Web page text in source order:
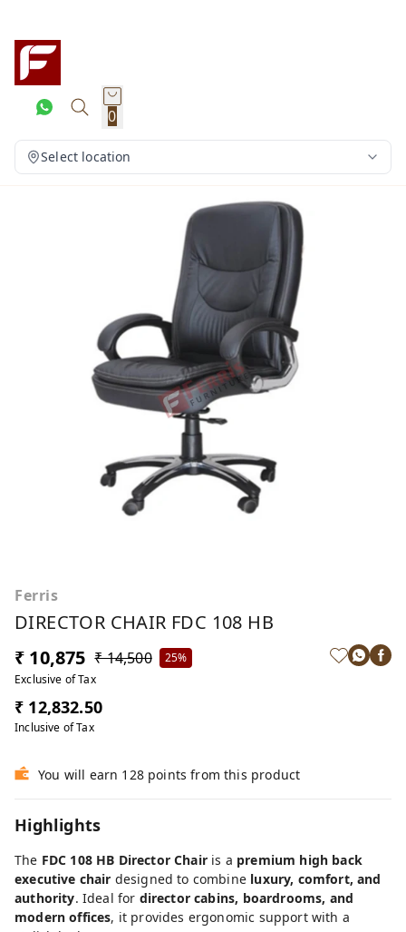
0
Select location
Ferris
DIRECTOR CHAIR FDC 108 HB
₹ 10,875 ₹ 14,500
25%
Exclusive of Tax
₹ 12,832.50
Inclusive of Tax
You will earn 128 points from this product
Highlights
The FDC 108 HB Director Chairis a premium high back
executive chair designed to combine luxury, comfort, and
authority. Ideal for director cabins, boardrooms, and
modern offices, it provides ergonomic support with a